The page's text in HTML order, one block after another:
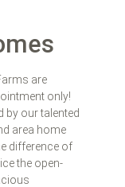
are
only!
by our talented
area home
difference of
the open-